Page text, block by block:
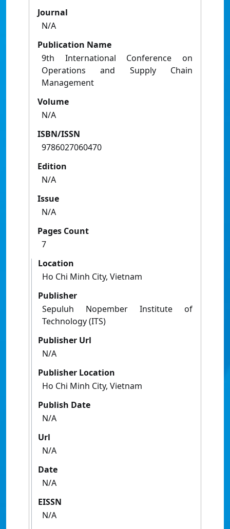
Journal
N/A
Publication Name
9th International Conference on
Operations and Supply Chain
Management
Volume
N/A
ISBN/ISSN
9786027060470
Edition
N/A
Issue
N/A
Pages Count
7
Location
Ho Chi Minh City, Vietnam
Publisher
Sepuluh Nopember Institute of
Technology (ITS)
Publisher Url
N/A
Publisher Location
Ho Chi Minh City, Vietnam
Publish Date
N/A
Url
N/A
Date
N/A
EISSN
N/A